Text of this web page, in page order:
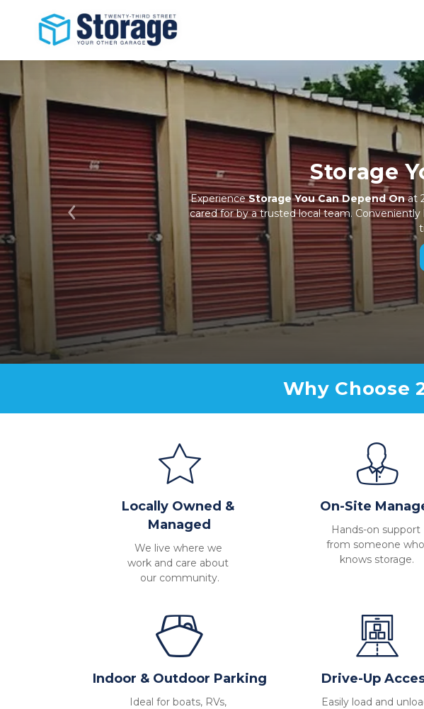
Previous
Storage
Experience Storage You Can Depend On at
cared for by a trusted local team.
Why Choose
Locally Owned &
Managed
We live where we
work and care about
our community.
On-Site
Hands-on support
from someone who
knows storage.
Indoor & Outdoor Parking
Ideal for boats, RVs,
Drive-Up
Easily load and